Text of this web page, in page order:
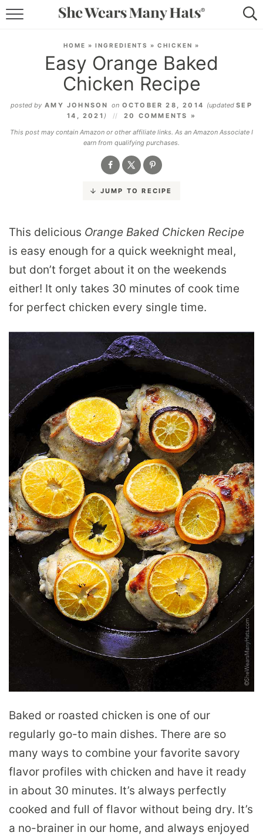
LIFESTYLE
ABOUT
SUBSCRIBE
HOME » INGREDIENTS » CHICKEN »
Easy Orange Baked
Chicken Recipe
posted by AMY JOHNSON onOCTOBER 28, 2014 (updatedSEP
14, 2021 )
20 COMMENTS »
This post may contain Amazon or other affiliate links. As an Amazon Associate I
earn from qualifying purchases.
JUMP TO RECIPE
This delicious Orange Baked Chicken Recipe
is easy enough for a quick weeknight meal,
but don’t forget about it on the weekends
either! It only takes 30 minutes of cook time
for perfect chicken every single time.
Baked or roasted chicken is one of our
regularly go-to main dishes. There are so
many ways to combine your favorite savory
flavor profiles with chicken and have it ready
in about 30 minutes. It’s always perfectly
cooked and full of flavor without being dry. It’s
a no-brainer in our home, and always enjoyed